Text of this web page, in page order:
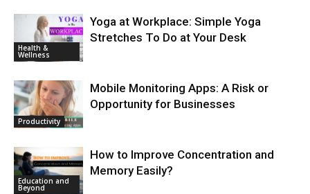
Health &
Wellness
Yoga at Workplace: Simple Yoga
Stretches To Do at Your Desk
Productivity
Mobile Monitoring Apps: A Risk or
Opportunity for Businesses
Education and
Beyond
How to Improve Concentration and
Memory Easily?